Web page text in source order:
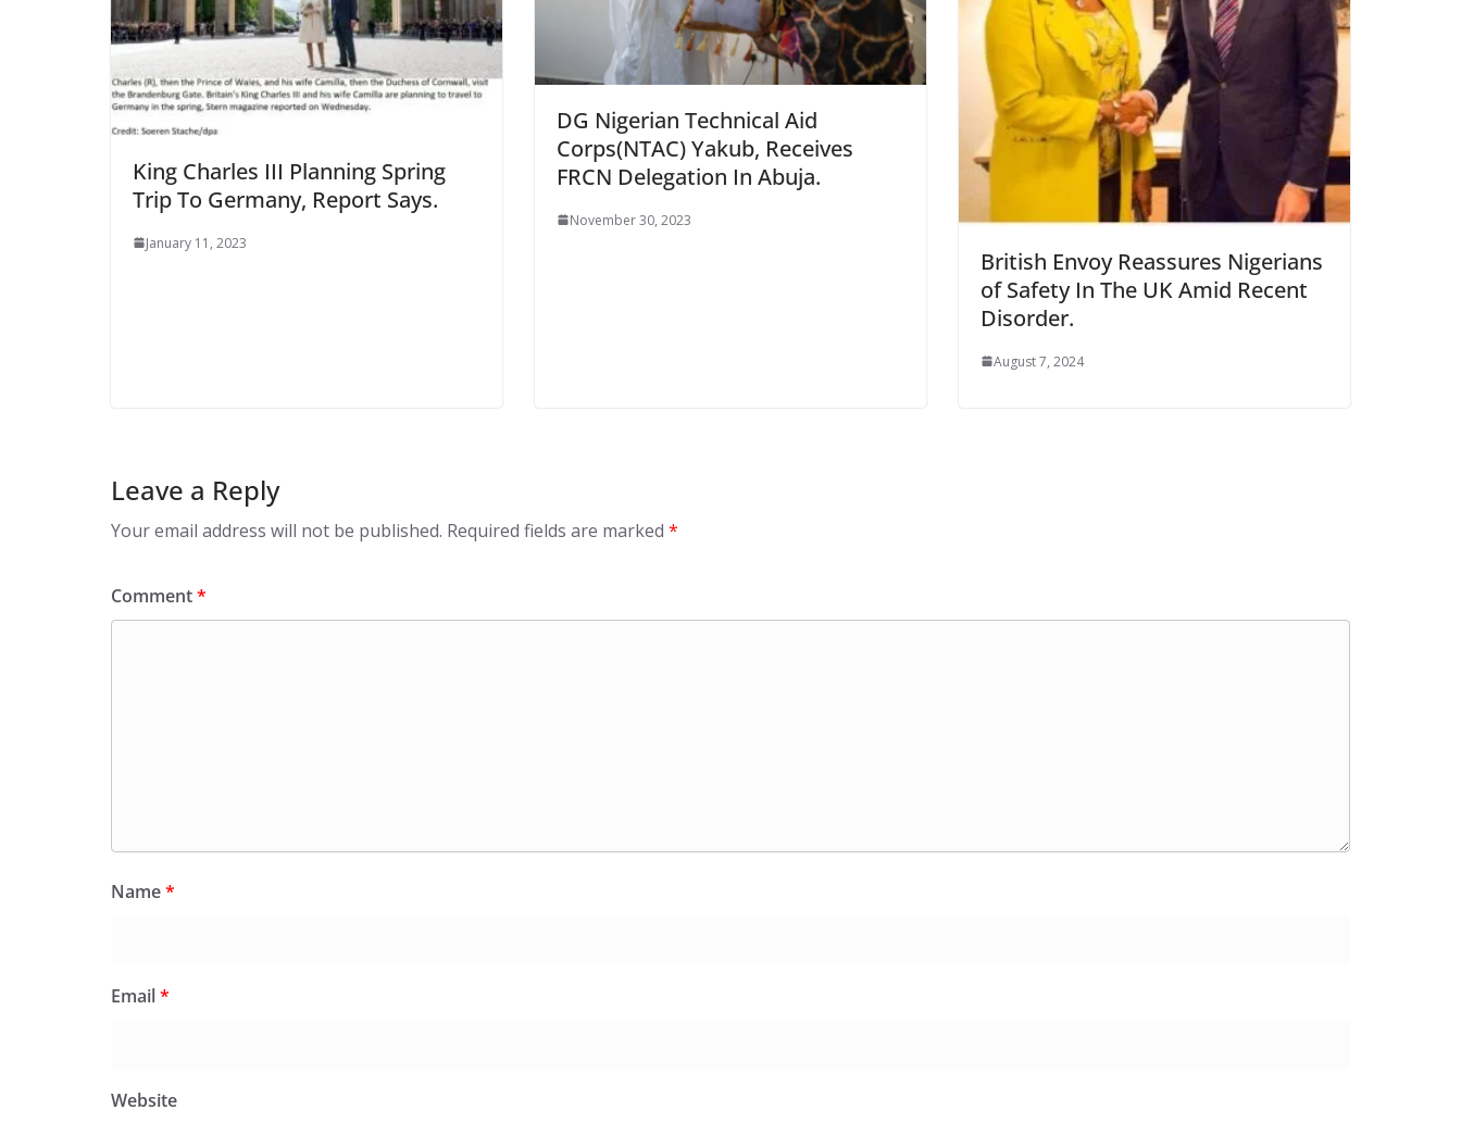
King Charles III Planning Spring
Trip To Germany, Report Says.
January 11, 2023
DG Nigerian Technical Aid
Corps(NTAC) Yakub, Receives
FRCN Delegation In Abuja.
November 30, 2023
British Envoy Reassures Nigerians
of Safety In The UK Amid Recent
Disorder.
August 7, 2024
Leave a Reply
Your email address will not be published. Required fields are marked *
Comment*
Name*
Email*
Website